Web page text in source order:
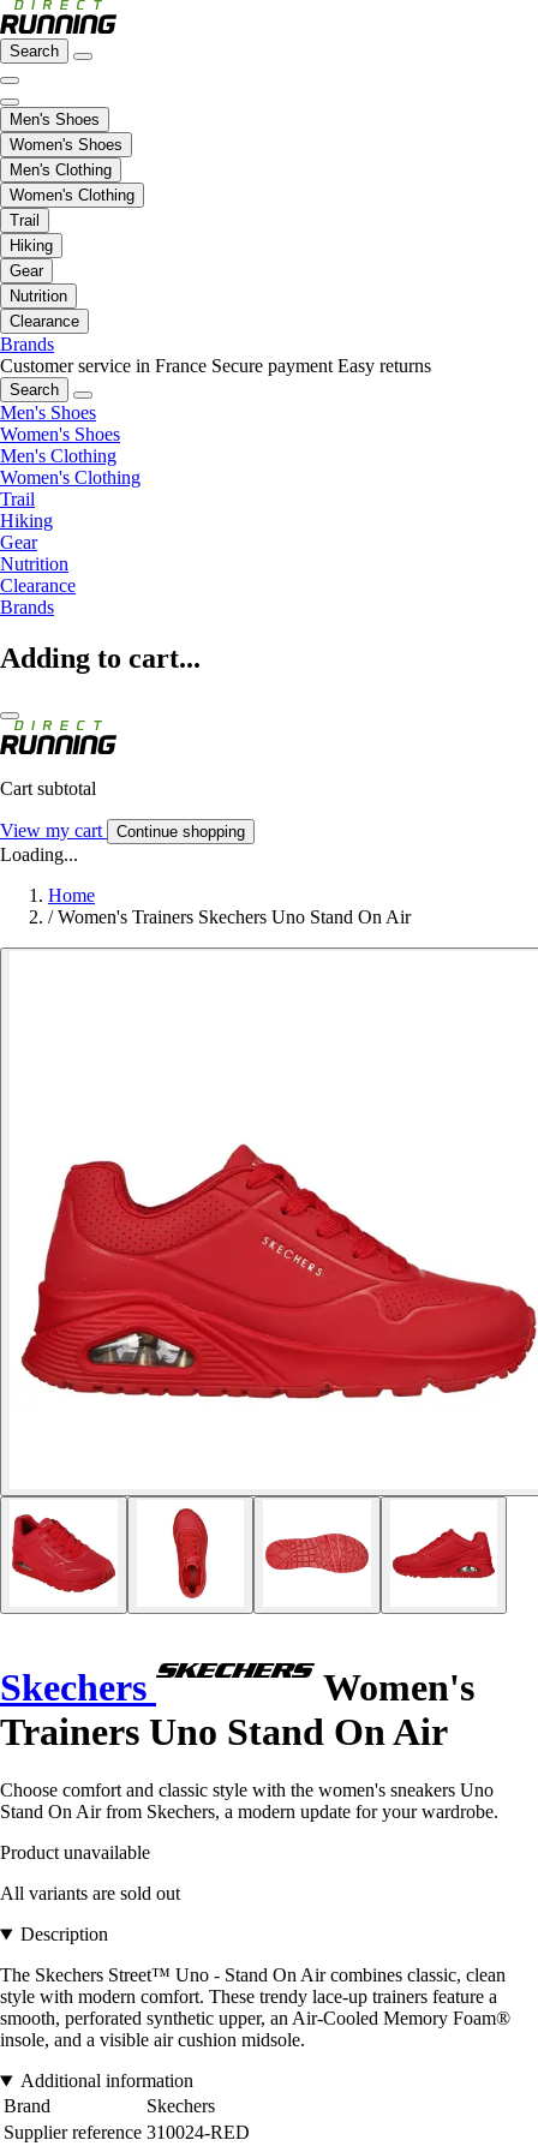
Search
Men's Shoes
Women's Shoes
Men's Clothing
Women's Clothing
Trail
Hiking
Gear
Nutrition
Clearance
Brands
Customer service in France Secure payment Easy returns
Search
Men's Shoes
Women's Shoes
Men's Clothing
Women's Clothing
Trail
Hiking
Gear
Nutrition
Clearance
Brands
Adding to cart...
Cart subtotal
View my cart Continue shopping
Loading...
Home
/ Women's Trainers Skechers Uno Stand On Air
Skechers
Women's
Trainers Uno Stand On Air
Choose comfort and classic style with the women's sneakers Uno
Stand On Air from Skechers, a modern update for your wardrobe.
Product unavailable
All variants are sold out
Description
The Skechers Street™ Uno - Stand On Air combines classic, clean
style with modern comfort. These trendy lace-up trainers feature a
smooth, perforated synthetic upper, an Air-Cooled Memory Foam®
insole, and a visible air cushion midsole.
Additional information
Brand
Skechers
Supplier reference 310024-RED